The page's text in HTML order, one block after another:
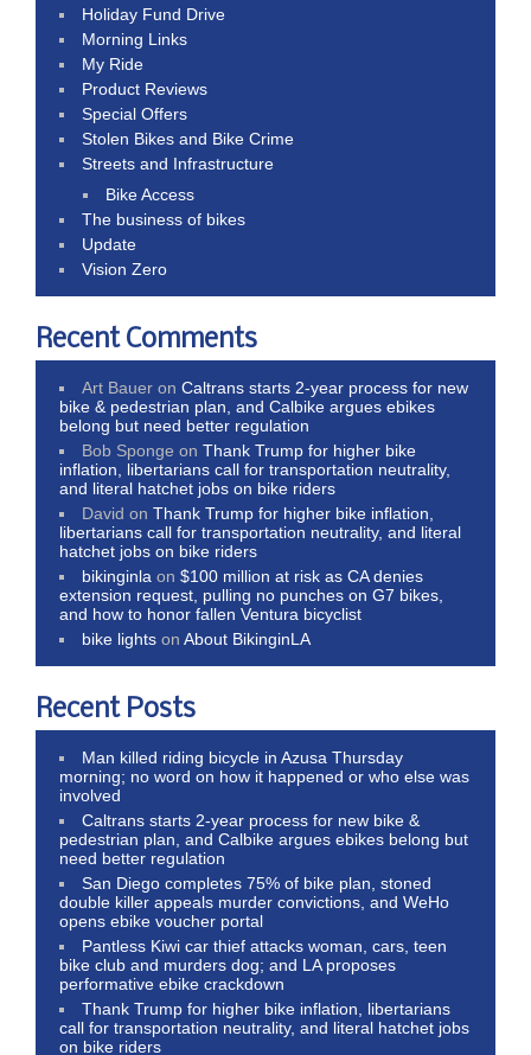
Holiday Fund Drive
Morning Links
My Ride
Product Reviews
Special Offers
Stolen Bikes and Bike Crime
Streets and Infrastructure
Bike Access
The business of bikes
Update
Vision Zero
Recent Comments
Art Bauer onCaltrans starts 2-year process for new
bike & pedestrian plan, and Calbike argues ebikes
belong but need better regulation
Bob Sponge onThank Trump for higher bike
inflation, libertarians call for transportation neutrality,
and literal hatchet jobs on bike riders
David onThank Trump for higher bike inflation,
libertarians call for transportation neutrality, and literal
hatchet jobs on bike riders
bikinginla on$100 million at risk as CA denies
extension request, pulling no punches on G7 bikes,
and how to honor fallen Ventura bicyclist
bike lights onAbout BikinginLA
Recent Posts
Man killed riding bicycle in Azusa Thursday
morning; no word on how it happened or who else was
involved
Caltrans starts 2-year process for new bike &
pedestrian plan, and Calbike argues ebikes belong but
need better regulation
San Diego completes 75% of bike plan, stoned
double killer appeals murder convictions, and WeHo
opens ebike voucher portal
Pantless Kiwi car thief attacks woman, cars, teen
bike club and murders dog; and LA proposes
performative ebike crackdown
Thank Trump for higher bike inflation, libertarians
call for transportation neutrality, and literal hatchet jobs
on bike riders